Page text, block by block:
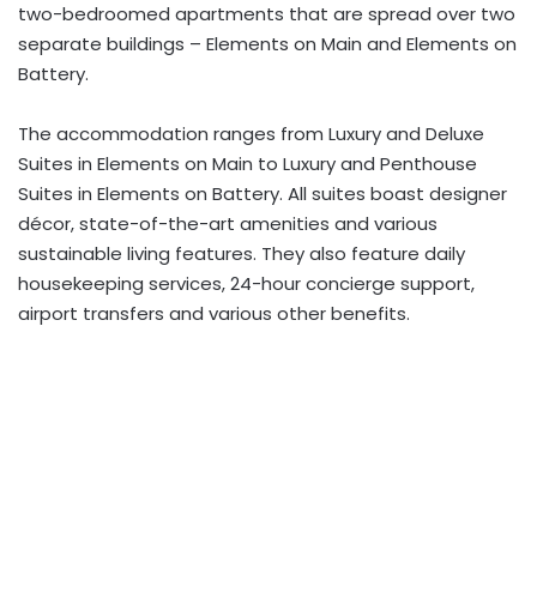
two-bedroomed apartments that are spread over two
separate buildings – Elements on Main and Elements on
Battery.
The accommodation ranges from Luxury and Deluxe
Suites in Elements on Main to Luxury and Penthouse
Suites in Elements on Battery. All suites boast designer
décor, state-of-the-art amenities and various
sustainable living features. They also feature daily
housekeeping services, 24-hour concierge support,
airport transfers and various other benefits.